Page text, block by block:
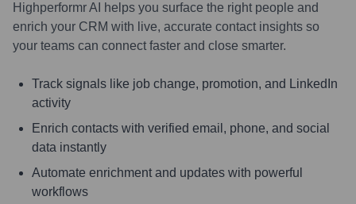
Highperformr AI helps you surface the right people and
enrich your CRM with live, accurate contact insights so
your teams can connect faster and close smarter.
Track signals like job change, promotion, and LinkedIn
activity
Enrich contacts with verified email, phone, and social
data instantly
Automate enrichment and updates with powerful
workflows